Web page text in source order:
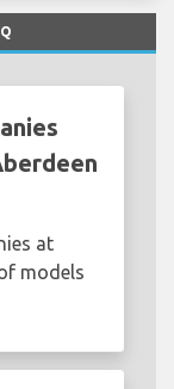
at
models